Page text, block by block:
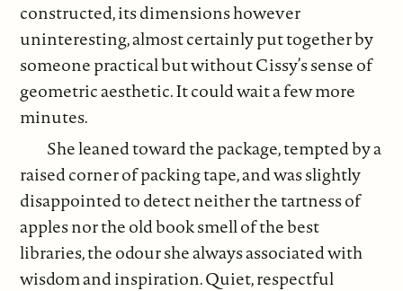
constructed, its dimensions however
uninteresting, almost certainly put together by
someone practical but without Cissy’s sense of
geometric aesthetic. It could wait a few more
minutes.
She leaned toward the package, tempted by a
raised corner of packing tape, and was slightly
disappointed to detect neither the tartness of
apples nor the old book smell of the best
libraries, the odour she always associated with
wisdom and inspiration. Quiet, respectful